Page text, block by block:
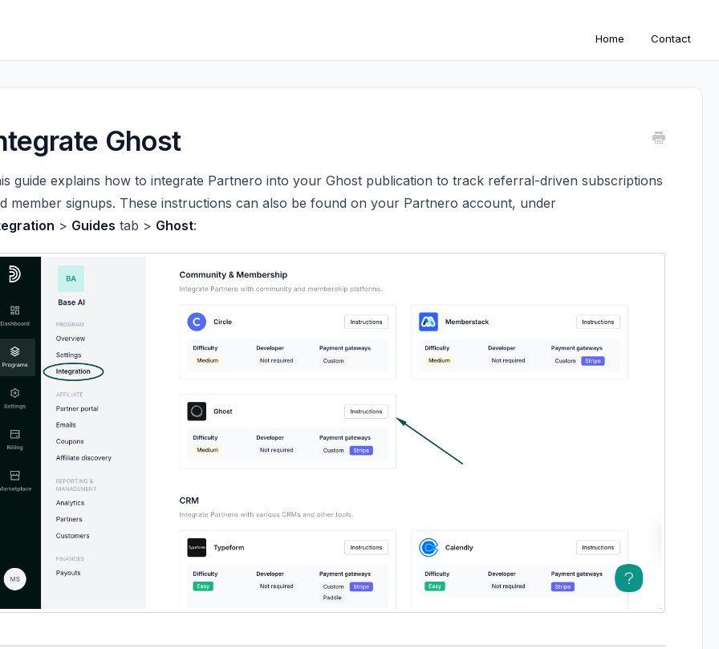
Home Contact
Ghost
guide explains how to integrate Partnero into your Ghost publication to track referral-driven subscriptions
member signups. These instructions can also be found on your Partnero account, under
> Guides tab > Ghost: